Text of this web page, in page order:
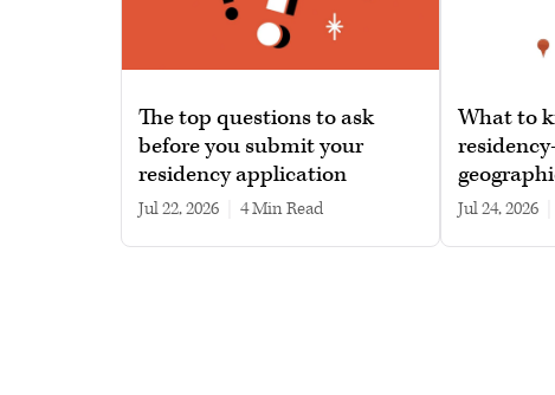
The top questions to ask
before you submit your
residency application
Jul 22, 2026 4 min read
What to
Jul 24, 2026